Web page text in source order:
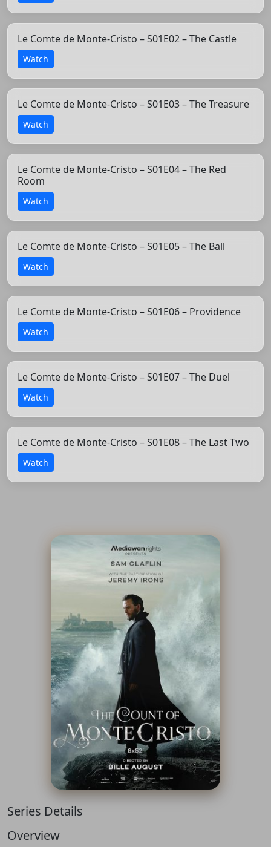
Le Comte de Monte-Cristo – S01E02 – The Castle
Watch
Le Comte de Monte-Cristo – S01E03 – The Treasure
Watch
Le Comte de Monte-Cristo – S01E04 – The Red
Room
Watch
Le Comte de Monte-Cristo – S01E05 – The Ball
Watch
Le Comte de Monte-Cristo – S01E06 – Providence
Watch
Le Comte de Monte-Cristo – S01E07 – The Duel
Watch
Le Comte de Monte-Cristo – S01E08 – The Last Two
Watch
Series Details
Overview